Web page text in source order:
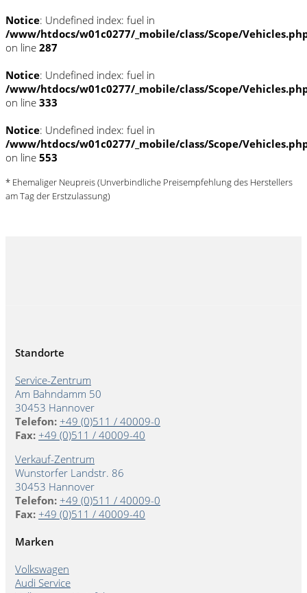
Notice: Undefined index: fuel in
/www/htdocs/w01c0277/_mobile/class/Scope/
on line 287
Notice: Undefined index: fuel in
/www/htdocs/w01c0277/_mobile/class/Scope/
on line 333
Notice: Undefined index: fuel in
/www/htdocs/w01c0277/_mobile/class/Scope/
on line 553
* Ehemaliger Neupreis (Unverbindliche Preisempfehlung des Herstellers
am Tag der Erstzulassung)
Standorte
Service-Zentrum
Am Bahndamm 50
30453 Hannover
Telefon: +49 (0)511 / 40009-0
Fax: +49 (0)511 / 40009-40
Verkauf-Zentrum
Wunstorfer Landstr. 86
30453 Hannover
Telefon: +49 (0)511 / 40009-0
Fax: +49 (0)511 / 40009-40
Marken
Volkswagen
Audi Service